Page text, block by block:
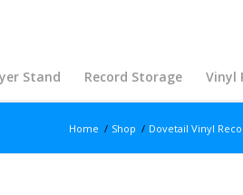
Stand Record Storage Vinyl
Home / Shop / Dovetail Vinyl